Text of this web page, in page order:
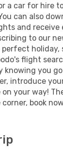
a car for hire
can also
and receive
to our
holiday,
flight
knowing you
introduce
on your way!
book